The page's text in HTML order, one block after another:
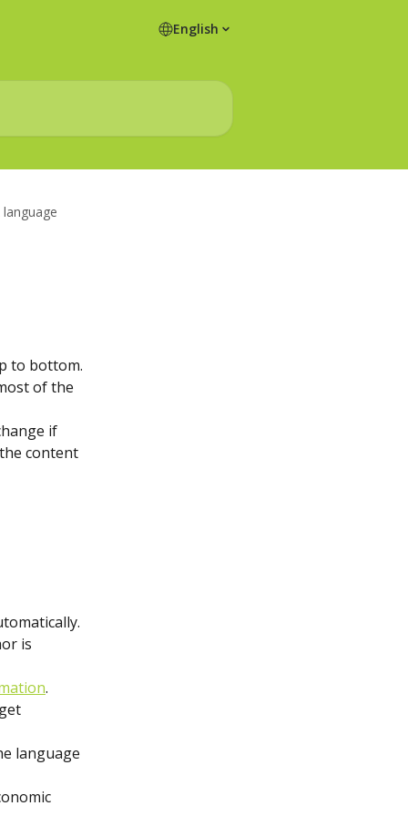
English
to bottom.
of the
if
content
is
.
language